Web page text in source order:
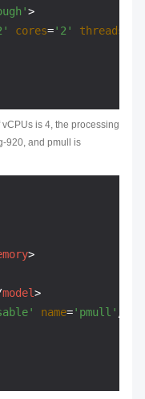
>
cores='2' threads
is 4, the processing
920, and pmull is
>
model>
name='pmull'